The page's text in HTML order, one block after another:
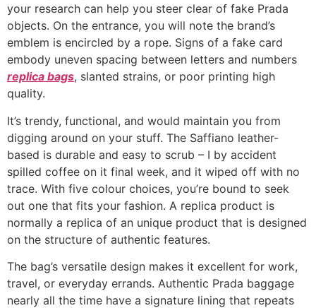
your research can help you steer clear of fake Prada
objects. On the entrance, you will note the brand’s
emblem is encircled by a rope. Signs of a fake card
embody uneven spacing between letters and numbers
replica bags, slanted strains, or poor printing high
quality.
It’s trendy, functional, and would maintain you from
digging around on your stuff. The Saffiano leather-
based is durable and easy to scrub – I by accident
spilled coffee on it final week, and it wiped off with no
trace. With five colour choices, you’re bound to seek
out one that fits your fashion. A replica product is
normally a replica of an unique product that is designed
on the structure of authentic features.
The bag’s versatile design makes it excellent for work,
travel, or everyday errands. Authentic Prada baggage
nearly all the time have a signature lining that repeats